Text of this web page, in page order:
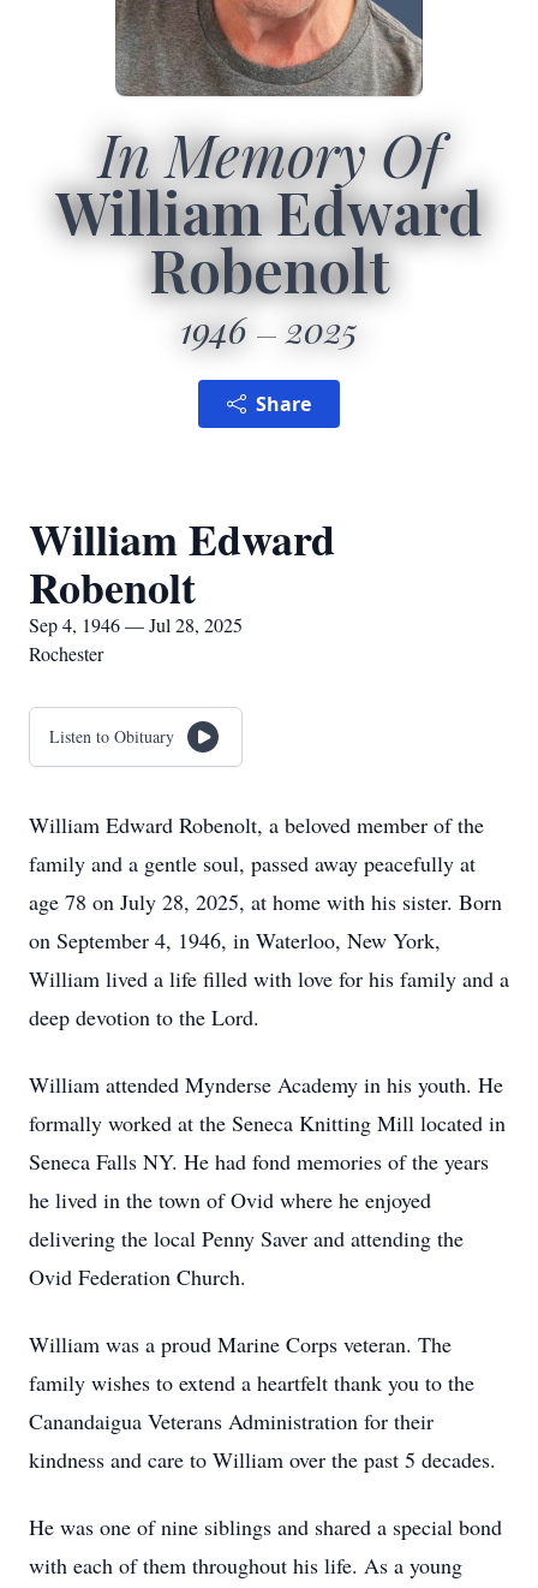
In Memory Of
William Edward
Robenolt
1946 2025
Share
William Edward
Robenolt
Sep 4, 1946 — Jul 28, 2025
Rochester
Listen to Obituary
William Edward Robenolt, a beloved member of the
family and a gentle soul, passed away peacefully at
age 78 on July 28, 2025, at home with his sister. Born
on September 4, 1946, in Waterloo, New York,
William lived a life filled with love for his family and a
deep devotion to the Lord.
William attended Mynderse Academy in his youth. He
formally worked at the Seneca Knitting Mill located in
Seneca Falls NY. He had fond memories of the years
he lived in the town of Ovid where he enjoyed
delivering the local Penny Saver and attending the
Ovid Federation Church.
William was a proud Marine Corps veteran. The
family wishes to extend a heartfelt thank you to the
Canandaigua Veterans Administration for their
kindness and care to William over the past 5 decades.
He was one of nine siblings and shared a special bond
with each of them throughout his life. As a young